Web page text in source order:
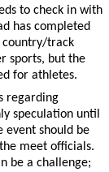
to check in with
has completed
country/track
sports, but the
for athletes.
regarding
speculation until
event should be
meet officials.
be a challenge;